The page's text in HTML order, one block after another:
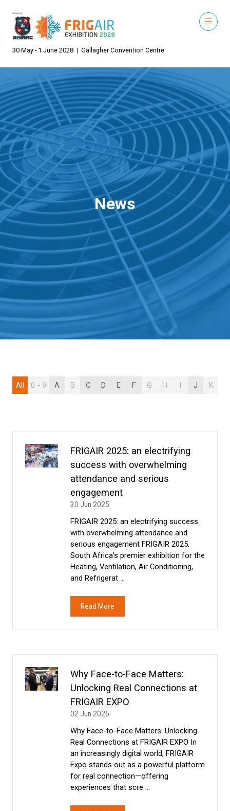
30 May - 1 June 2028 | Gallagher Convention Centre
News
All 0 - 9 A B C D E F G H I J K
FRIGAIR 2025: an electrifying
success with overwhelming
attendance and serious
engagement
30 Jun 2025
FRIGAIR 2025: an electrifying success
with overwhelming attendance and
serious engagement FRIGAIR 2025,
South Africa’s premier exhibition for the
Heating, Ventilation, Air Conditioning,
and Refrigerat …
Read More
(opens
Why Face-to-Face Matters:
Unlocking Real Connections at
FRIGAIR EXPO
02 Jun 2025
Why Face-to-Face Matters: Unlocking
Real Connections at FRIGAIR EXPO In
an increasingly digital world, FRIGAIR
Expo stands out as a powerful platform
for real connection—offering
experiences that scre …